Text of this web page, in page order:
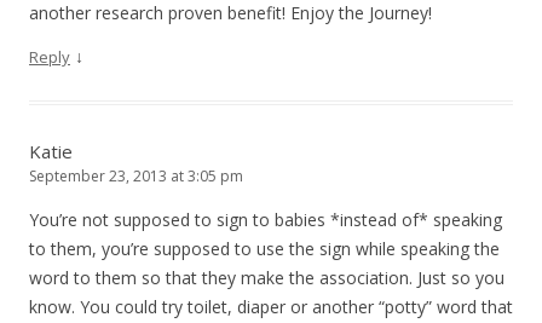
another research proven benefit! Enjoy the Journey!
Reply ↓
Katie
September 23, 2013 at 3:05 pm
You’re not supposed to sign to babies *instead of* speaking
to them, you’re supposed to use the sign while speaking the
word to them so that they make the association. Just so you
know. You could try toilet, diaper or another “potty” word that